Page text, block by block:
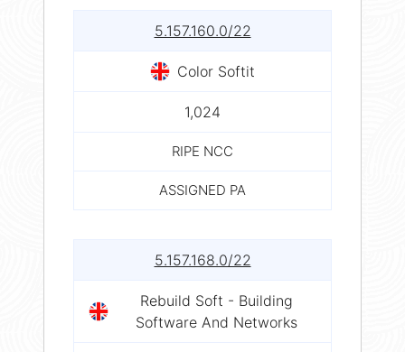
5.157.160.0/22
Color Softit
1,024
RIPE NCC
ASSIGNED PA
5.157.168.0/22
Rebuild Soft - Building
Software And Networks